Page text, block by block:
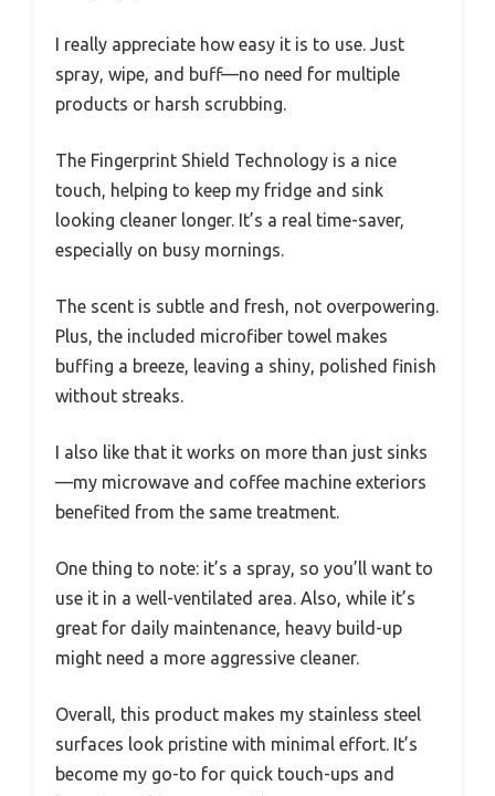
I really appreciate how easy it is to use. Just
spray, wipe, and buff—no need for multiple
products or harsh scrubbing.
The Fingerprint Shield Technology is a nice
touch, helping to keep my fridge and sink
looking cleaner longer. It’s a real time-saver,
especially on busy mornings.
The scent is subtle and fresh, not overpowering.
Plus, the included microfiber towel makes
buffing a breeze, leaving a shiny, polished finish
without streaks.
I also like that it works on more than just sinks
—my microwave and coffee machine exteriors
benefited from the same treatment.
One thing to note: it’s a spray, so you’ll want to
use it in a well-ventilated area. Also, while it’s
great for daily maintenance, heavy build-up
might need a more aggressive cleaner.
Overall, this product makes my stainless steel
surfaces look pristine with minimal effort. It’s
become my go-to for quick touch-ups and